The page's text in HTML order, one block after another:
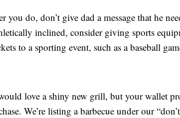
you do, don’t give dad a message that he
inclined, consider giving sports
to a sporting event, such as a baseball
love a shiny new grill, but your wallet
We’re listing a barbecue under our